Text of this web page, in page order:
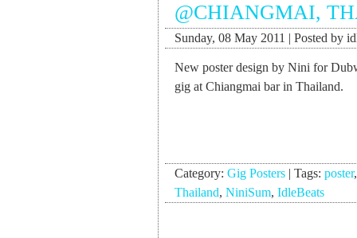
@CHIANGMAI,
Sunday, 08 May 2011 | Posted by
New poster design by Nini for
gig at Chiangmai bar in Thailand.
Category: Gig Posters | Tags: poster
Thailand, NiniSum, IdleBeats